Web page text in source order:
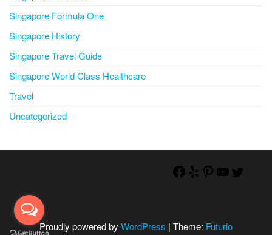
Singapore Formula One
Singapore History
Singapore Travel Guide
Singapore World Class Healthcare
Travel
Uncategorized
Proudly powered by WordPress | Theme: Futurio